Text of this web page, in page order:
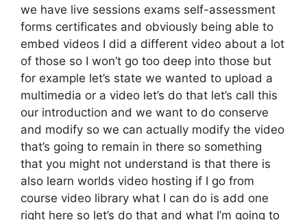
we have live sessions exams self-assessment
forms certificates and obviously being able to
embed videos I did a different video about a lot
of those so I won’t go too deep into those but
for example let’s state we wanted to upload a
multimedia or a video let’s do that let’s call this
our introduction and we want to do conserve
and modify so we can actually modify the video
that’s going to remain in there so something
that you might not understand is that there is
also learn worlds video hosting if I go from
course video library what I can do is add one
right here so let’s do that and what I’m going to